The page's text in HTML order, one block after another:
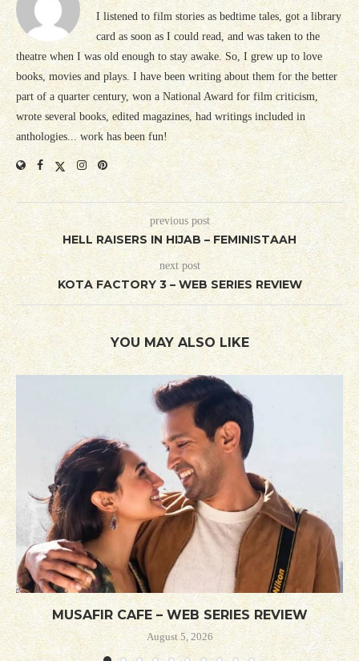
I listened to film stories as bedtime tales, got a library
card as soon as I could read, and was taken to the
theatre when I was old enough to stay awake. So, I grew up to love
books, movies and plays. I have been writing about them for the better
part of a quarter century, won a National Award for film criticism,
wrote several books, edited magazines, had writings included in
anthologies... work has been fun!
previous post
HELL RAISERS IN HIJAB – FEMINISTAAH
next post
KOTA FACTORY 3 – WEB SERIES REVIEW
YOU MAY ALSO LIKE
MUSAFIR CAFE – WEB SERIES REVIEW
August 5, 2026